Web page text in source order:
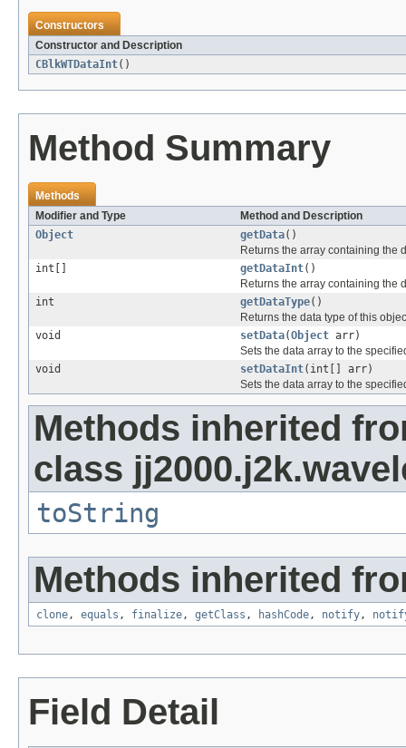
Constructors
Constructor and Description
CBlkWTDataInt()
Method Summary
Methods
Modifier and Type
Method and Description
Object
getData()
Returns the array containing the
int[]
getDataInt()
Returns the array containing the
int
getDataType()
Returns the data type of this
void
setData(Object arr)
Sets the data array to the
void
setDataInt(int[] arr)
Sets the data array to the
Methods inherited
class
toString
Methods inherited
clone, equals , finalize, getClass , hashCode, notify,
Field Detail